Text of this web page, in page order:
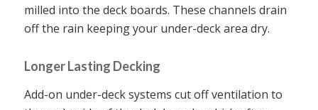
milled into the deck boards. These channels drain
off the rain keeping your under-deck area dry.
Longer Lasting Decking
Add-on under-deck systems cut off ventilation to